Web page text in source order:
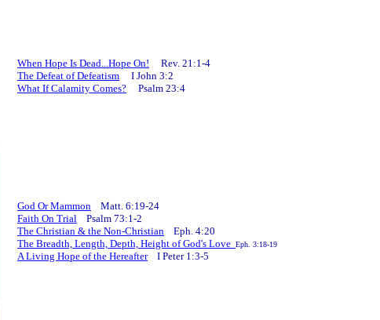
When Hope Is Dead...Hope On! Rev. 21:1-4
The Defeat of Defeatism I John 3:2
What If Calamity Comes? Psalm 23:4
God Or Mammon Matt. 6:19-24
Faith On Trial Psalm 73:1-2
The Christian & the Non-Christian Eph. 4:20
The Breadth, Length, Depth, Height of God's Love Eph. 3:18-19
A Living Hope of the HereafterI Peter 1:3-5